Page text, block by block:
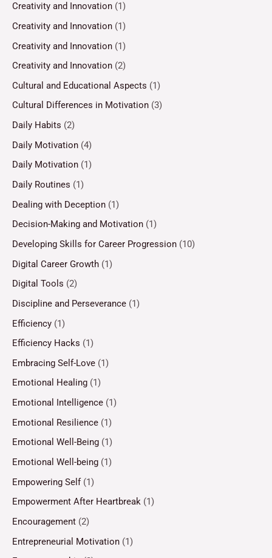
Creativity and Innovation (1)
Creativity and Innovation (1)
Creativity and Innovation (1)
Creativity and Innovation (2)
Cultural and Educational Aspects (1)
Cultural Differences in Motivation (3)
Daily Habits (2)
Daily Motivation (4)
Daily Motivation (1)
Daily Routines (1)
Dealing with Deception (1)
Decision-Making and Motivation (1)
Developing Skills for Career Progression (10)
Digital Career Growth (1)
Digital Tools (2)
Discipline and Perseverance (1)
Efficiency (1)
Efficiency Hacks (1)
Embracing Self-Love (1)
Emotional Healing (1)
Emotional Intelligence (1)
Emotional Resilience (1)
Emotional Well-Being (1)
Emotional Well-being (1)
Empowering Self(1)
Empowerment After Heartbreak (1)
Encouragement (2)
Entrepreneurial Motivation (1)